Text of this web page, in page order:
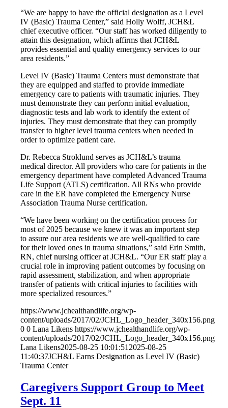
“We are happy to have the official designation as a Level
IV (Basic) Trauma Center,” said Holly Wolff, JCH&L
chief executive officer. “Our staff has worked diligently to
attain this designation, which affirms that JCH&L
provides essential and quality emergency services to our
area residents.”
Level IV (Basic) Trauma Centers must demonstrate that
they are equipped and staffed to provide immediate
emergency care to patients with traumatic injuries. They
must demonstrate they can perform initial evaluation,
diagnostic tests and lab work to identify the extent of
injuries. They must demonstrate that they can promptly
transfer to higher level trauma centers when needed in
order to optimize patient care.
Dr. Rebecca Stroklund serves as JCH&L’s trauma
medical director. All providers who care for patients in the
emergency department have completed Advanced Trauma
Life Support (ATLS) certification. All RNs who provide
care in the ER have completed the Emergency Nurse
Association Trauma Nurse certification.
“We have been working on the certification process for
most of 2025 because we knew it was an important step
to assure our area residents we are well-qualified to care
for their loved ones in trauma situations,” said Erin Smith,
RN, chief nursing officer at JCH&L. “Our ER staff play a
crucial role in improving patient outcomes by focusing on
rapid assessment, stabilization, and when appropriate
transfer of patients with critical injuries to facilities with
more specialized resources.”
https://www.jchealthandlife.org/wp-
content/uploads/2017/02/JCHL_Logo_header_340x156.png
0 0 Lana Likens https://www.jchealthandlife.org/wp-
content/uploads/2017/02/JCHL_Logo_header_340x156.png
Lana Likens2025-08-25 10:01:51 2025-08-25
11:40:37JCH&L Earns Designation as Level IV (Basic)
Trauma Center
Caregivers Support Group to Meet
Sept. 11